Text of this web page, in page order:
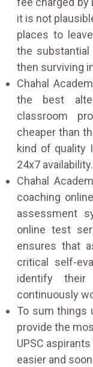
it is not
places to
the
then surviving
Chahal
the best
classroom
cheaper than
kind of quality
24x7 availability.
Chahal
coaching
assessment
online test
ensures that
critical self-
identify
continuously
To sum things
provide the
UPSC
easier and